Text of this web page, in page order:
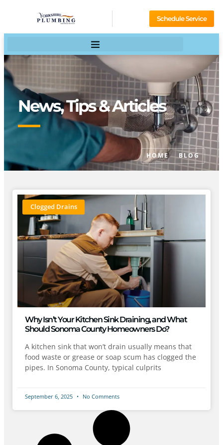
Schedule Service
News, Tips & Articles
HOME BLOG
Clogged Drains
Why Isn’t Your Kitchen Sink Draining, and What
Should Sonoma County Homeowners Do?
A kitchen sink that won’t drain usually means that
food waste or grease or soap scum has clogged the
pipes. In Sonoma County, typical culprits
September 6, 2025 No Comments